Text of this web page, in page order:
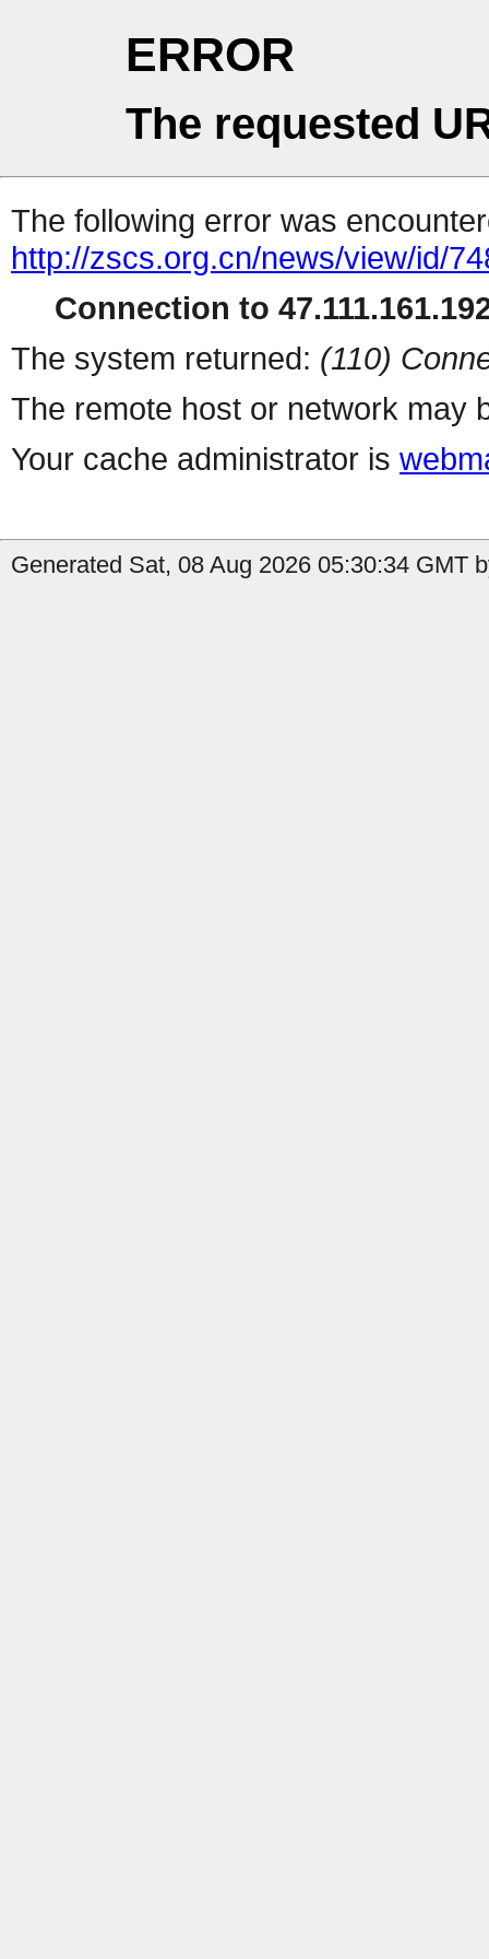
ERROR
The requested
The following error was
http://zscs.org.cn/news/view/id/
Connection to
The system returned: (110)
The remote host or network may
Your cache administrator is
Generated Sat, 08 Aug 2026 05:30:34 GMT